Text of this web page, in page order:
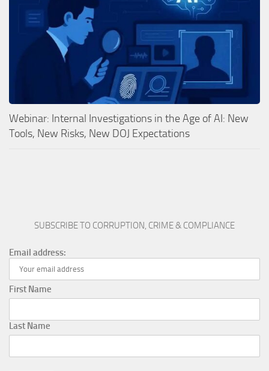
Webinar: Internal Investigations in the Age of AI: New
Tools, New Risks, New DOJ Expectations
SUBSCRIBE TO CORRUPTION, CRIME & COMPLIANCE
Email address:
First Name
Last Name